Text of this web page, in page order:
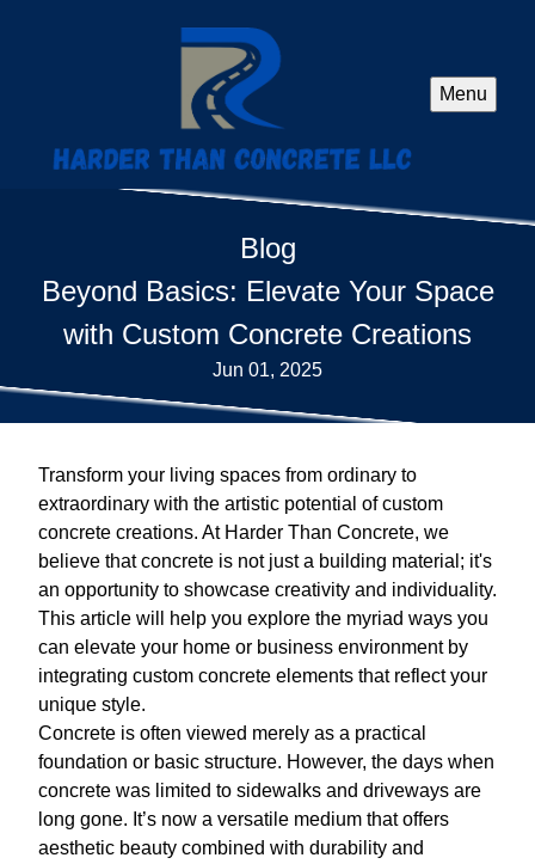
Menu
Blog
Beyond Basics: Elevate Your Space
with Custom Concrete Creations
Jun 01, 2025
Transform your living spaces from ordinary to
extraordinary with the artistic potential of custom
concrete creations. At Harder Than Concrete, we
believe that concrete is not just a building material; it's
an opportunity to showcase creativity and individuality.
This article will help you explore the myriad ways you
can elevate your home or business environment by
integrating custom concrete elements that reflect your
unique style.
Concrete is often viewed merely as a practical
foundation or basic structure. However, the days when
concrete was limited to sidewalks and driveways are
long gone. It’s now a versatile medium that offers
aesthetic beauty combined with durability and